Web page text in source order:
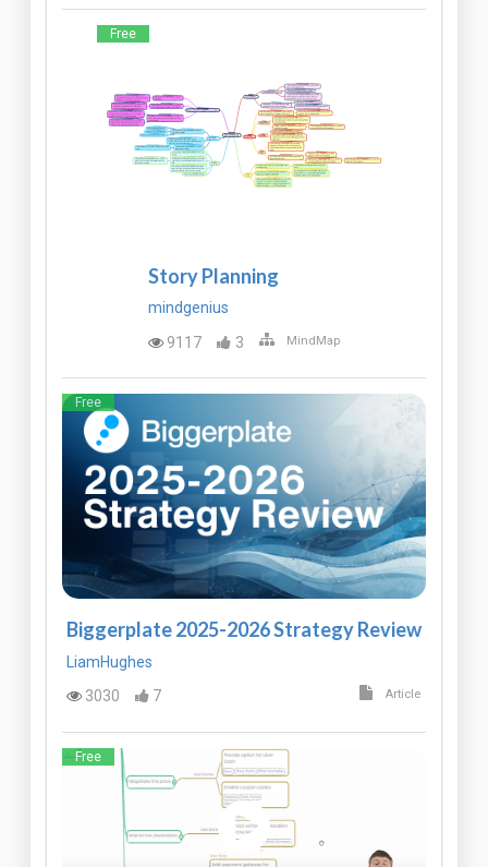
Free
Story Planning
mindgenius
9117
3 MindMap
Free
Biggerplate 2025-2026 Strategy Review
LiamHughes
3030
7 Article
Free